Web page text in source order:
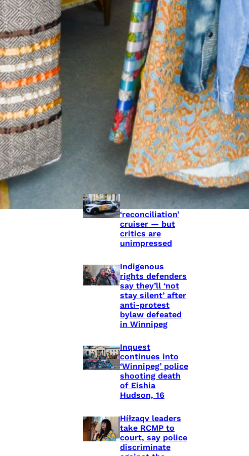
Every Firekeeper helps keep the sacred fire of
Indigenous storytelling burning. Monthly gifts from
readers like you allow us to report with
independence, remain accountable to our
communities, and invest in the next generation of
Indigenous journalists.
kinanâskomitin for helping us tend the fire.
Donate
Police Accountability
Winnipeg cops
unveil
‘reconciliation’
cruiser — but
critics are
unimpressed
Indigenous
rights defenders
say they’ll ‘not
stay silent’ after
anti-protest
bylaw defeated
in Winnipeg
Inquest
continues into
‘Winnipeg’ police
shooting death
of Eishia
Hudson, 16
Híɫzaqv leaders
take RCMP to
court, say police
discriminate